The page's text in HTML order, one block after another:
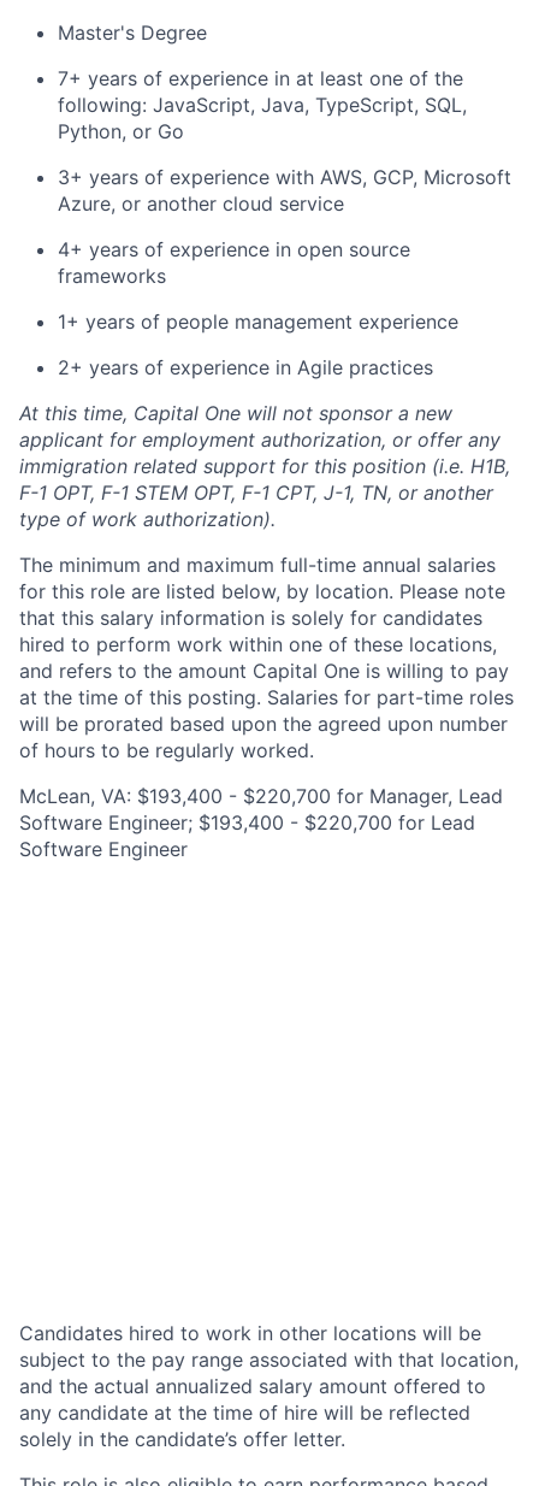
Master's Degree
7+ years of experience in at least one of the
following: JavaScript, Java, TypeScript, SQL,
Python, or Go
3+ years of experience with AWS, GCP, Microsoft
Azure, or another cloud service
4+ years of experience in open source
frameworks
1+ years of people management experience
2+ years of experience in Agile practices
At this time, Capital One will not sponsor a new
applicant for employment authorization, or offer any
immigration related support for this position (i.e. H1B,
F-1 OPT, F-1 STEM OPT, F-1 CPT, J-1, TN, or another
type of work authorization).
The minimum and maximum full-time annual salaries
for this role are listed below, by location. Please note
that this salary information is solely for candidates
hired to perform work within one of these locations,
and refers to the amount Capital One is willing to pay
at the time of this posting. Salaries for part-time roles
will be prorated based upon the agreed upon number
of hours to be regularly worked.
McLean, VA: $193,400 - $220,700 for Manager, Lead
Software Engineer; $193,400 - $220,700 for Lead
Software Engineer
Candidates hired to work in other locations will be
subject to the pay range associated with that location,
and the actual annualized salary amount offered to
any candidate at the time of hire will be reflected
solely in the candidate’s offer letter.